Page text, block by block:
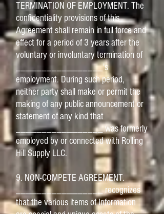
TERMINATION OF EMPLOYMENT. The
confidentiality provisions of this
Agreement shall remain in full force and
effect for a period of 3 years after the
voluntary or involuntary termination of
_________________'s
employment. During such period,
neither party shall make or permit the
making of any public announcement or
statement of any kind that
_________________ was formerly
employed by or connected with Rolling
Hill Supply LLC.
9. NON-COMPETE AGREEMENT.
_________________ recognizes
that the various items of Information